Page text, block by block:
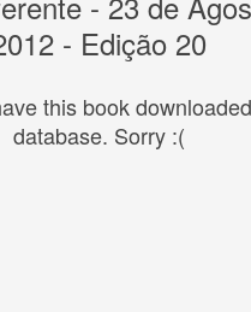
- Edição 20
this book
database. Sorry :(